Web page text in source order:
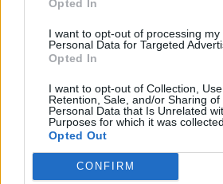
Opted In
I want to opt-out of processing my
Personal Data for Targeted
Opted In
I want to opt-out of Collection, Use,
Retention, Sale, and/or Sharing of
Personal Data that Is Unrelated
Purposes for which it was collected.
Opted Out
CONFIRM